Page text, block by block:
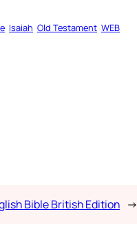
Isaiah Old Testament WEB
Bible British Edition →